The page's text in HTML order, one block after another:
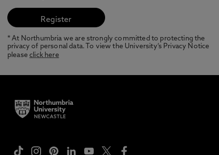
* At Northumbria we are strongly committed to protecting the
privacy of personal data. To view the University’s Privacy Notice
pleaseclick here